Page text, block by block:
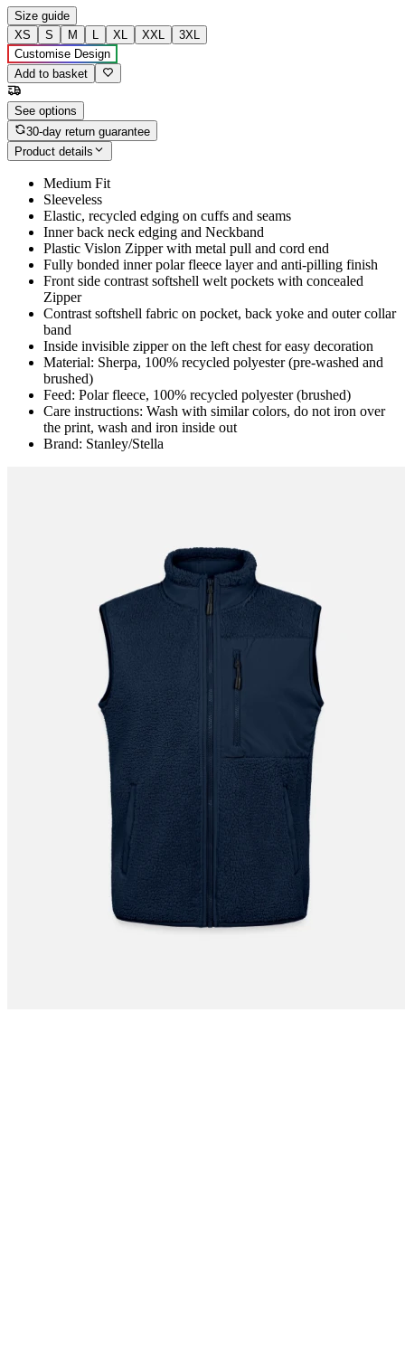
Size guide
XS
S M L XL XXL
3XL
Customise Design
Add to basket
See options
30-day return guarantee
Product details
Medium Fit
Sleeveless
Elastic, recycled edging on cuffs and seams
Inner back neck edging and Neckband
Plastic Vislon Zipper with metal pull and cord end
Fully bonded inner polar fleece layer and anti-pilling finish
Front side contrast softshell welt pockets with concealed
Zipper
Contrast softshell fabric on pocket, back yoke and outer collar
band
Inside invisible zipper on the left chest for easy decoration
Material: Sherpa, 100% recycled polyester (pre-washed and
brushed)
Feed: Polar fleece, 100% recycled polyester (brushed)
Care instructions: Wash with similar colors, do not iron over
the print, wash and iron inside out
Brand: Stanley/Stella